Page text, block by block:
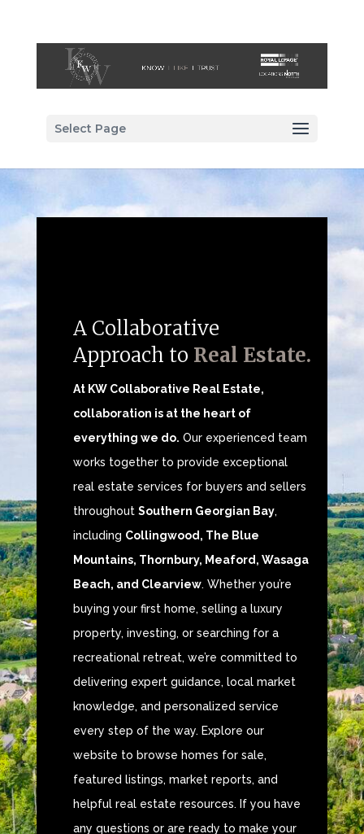
Select Page
A Collaborative
Approach to Real Estate.
At KW Collaborative Real Estate,
collaboration is at the heart of
everything we do. Our experienced team
works together to provide exceptional
real estate services for buyers and sellers
throughout Southern Georgian Bay,
including Collingwood, The Blue
Mountains, Thornbury, Meaford, Wasaga
Beach, and Clearview. Whether you’re
buying your first home, selling a luxury
property, investing, or searching for a
recreational retreat, we’re committed to
delivering expert guidance, local market
knowledge, and personalized service
every step of the way. Explore our
website to browse homes for sale,
featured listings, market reports, and
helpful real estate resources. If you have
any questions or are ready to make your